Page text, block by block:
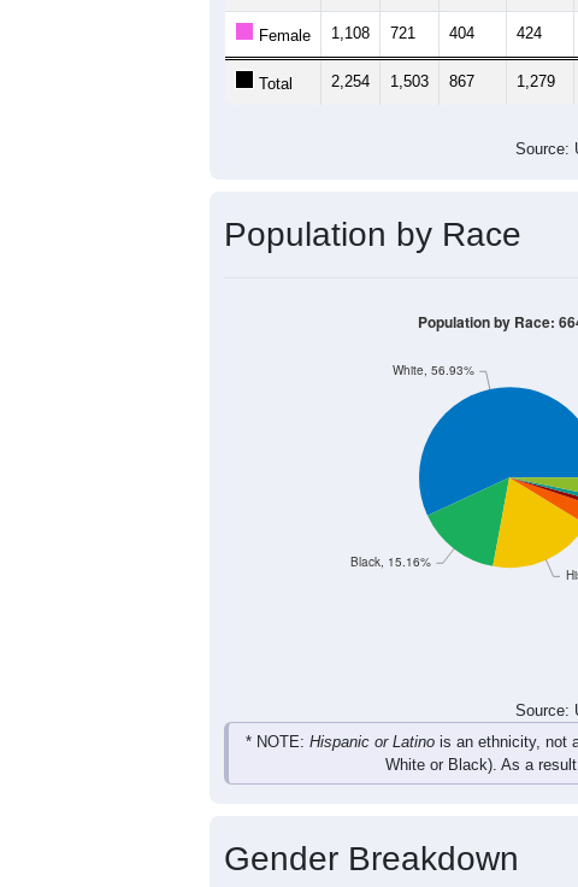
Female 1,108 721 404 424
Total 2,254 1,503 867 1,279
Source:
Population by Race
Black, 15.16%
White, 56.93%
Population by Race:
Source:
* NOTE: Hispanic or Latino is an ethnicity, not
White or Black). As a
Gender Breakdown